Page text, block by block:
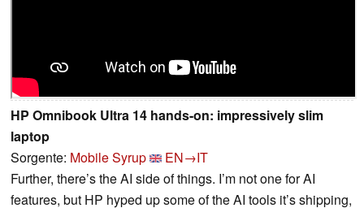
HP Omnibook Ultra 14 hands-on: impressively slim
laptop
Sorgente: Mobile Syrup
EN→IT
Further, there’s the AI side of things. I’m not one for AI
features, but HP hyped up some of the AI tools it’s shipping,